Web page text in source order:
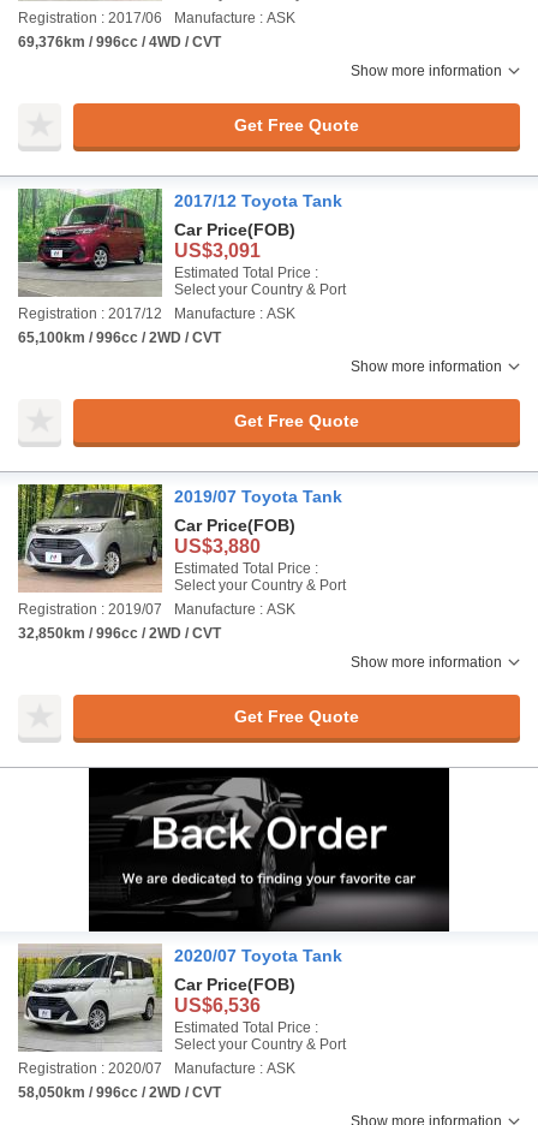
Registration : 2017/06
Manufacture : ASK
69,376km / 996cc / 4WD / CVT
Show more information
Get Free Quote
2017/12 Toyota Tank
Car Price(FOB)
US$3,091
Estimated Total Price :
Select your Country & Port
Registration : 2017/12
Manufacture : ASK
65,100km / 996cc / 2WD / CVT
Show more information
Get Free Quote
2019/07 Toyota Tank
Car Price(FOB)
US$3,880
Estimated Total Price :
Select your Country & Port
Registration : 2019/07
Manufacture : ASK
32,850km / 996cc / 2WD / CVT
Show more information
Get Free Quote
2020/07 Toyota Tank
Car Price(FOB)
US$6,536
Estimated Total Price :
Select your Country & Port
Registration : 2020/07
Manufacture : ASK
58,050km / 996cc / 2WD / CVT
Show more information